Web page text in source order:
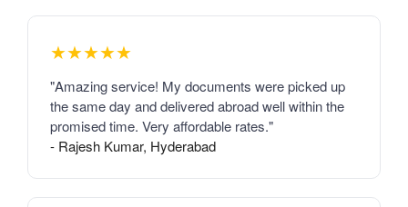
★★★★★
"Amazing service! My documents were picked up
the same day and delivered abroad well within the
promised time. Very affordable rates."
- Rajesh Kumar, Hyderabad